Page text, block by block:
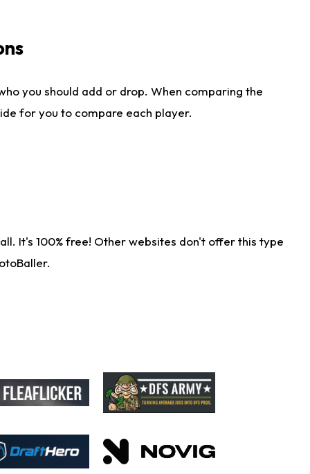
you should add or drop. When comparing the
for you to compare each player.
It's 100% free! Other websites don't offer this type